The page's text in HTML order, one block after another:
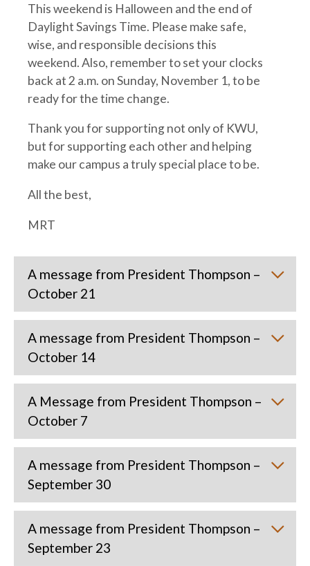
This weekend is Halloween and the end of
Daylight Savings Time. Please make safe,
wise, and responsible decisions this
weekend. Also, remember to set your clocks
back at 2 a.m. on Sunday, November 1, to be
ready for the time change.
Thank you for supporting not only of KWU,
but for supporting each other and helping
make our campus a truly special place to be.
All the best,
MRT
A message from President Thompson –
October 21
A message from President Thompson –
October 14
A Message from President Thompson –
October 7
A message from President Thompson –
September 30
A message from President Thompson –
September 23